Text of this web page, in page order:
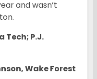
and wasn’t
Tech; P.J.
Wake Forest